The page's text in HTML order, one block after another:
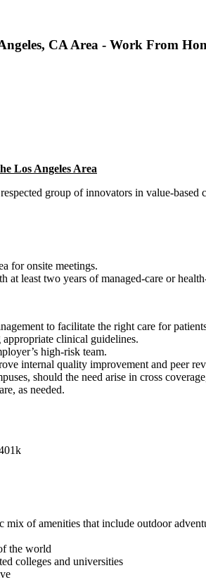
CA Area - Work From
Los Angeles Area
group of innovators in value-
for onsite meetings.
least two years of managed-care or
to facilitate the right care for
clinical guidelines.
high-risk team.
internal quality improvement and peer
should the need arise in cross
as needed.
of amenities that include outdoor
the world
colleges and universities